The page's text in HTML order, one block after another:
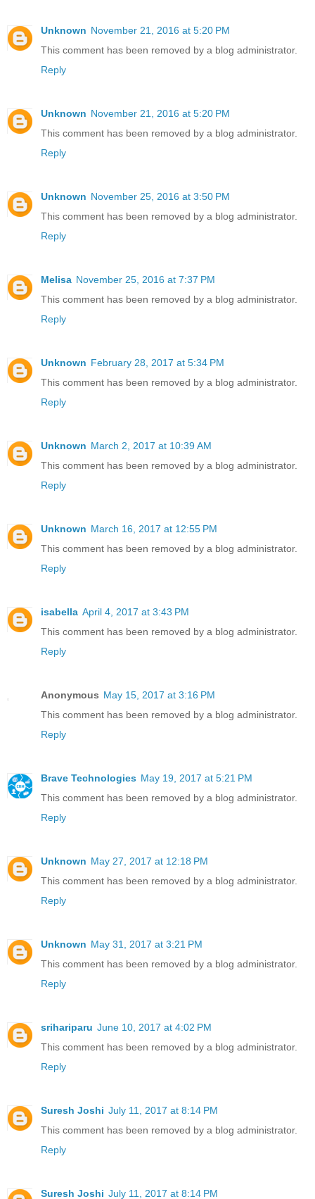
Unknown November 21, 2016 at 5:20 PM
This comment has been removed by a blog administrator.
Reply
Unknown November 21, 2016 at 5:20 PM
This comment has been removed by a blog administrator.
Reply
Unknown November 25, 2016 at 3:50 PM
This comment has been removed by a blog administrator.
Reply
Melisa November 25, 2016 at 7:37 PM
This comment has been removed by a blog administrator.
Reply
Unknown February 28, 2017 at 5:34 PM
This comment has been removed by a blog administrator.
Reply
Unknown March 2, 2017 at 10:39 AM
This comment has been removed by a blog administrator.
Reply
Unknown March 16, 2017 at 12:55 PM
This comment has been removed by a blog administrator.
Reply
isabella April 4, 2017 at 3:43 PM
This comment has been removed by a blog administrator.
Reply
Anonymous May 15, 2017 at 3:16 PM
This comment has been removed by a blog administrator.
Reply
Brave Technologies May 19, 2017 at 5:21 PM
This comment has been removed by a blog administrator.
Reply
Unknown May 27, 2017 at 12:18 PM
This comment has been removed by a blog administrator.
Reply
Unknown May 31, 2017 at 3:21 PM
This comment has been removed by a blog administrator.
Reply
srihariparu June 10, 2017 at 4:02 PM
This comment has been removed by a blog administrator.
Reply
Suresh Joshi July 11, 2017 at 8:14 PM
This comment has been removed by a blog administrator.
Reply
Suresh Joshi July 11, 2017 at 8:14 PM